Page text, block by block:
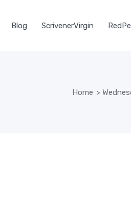
Blog ScrivenerVirgin
Home >